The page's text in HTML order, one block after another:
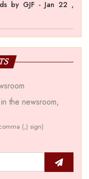
by GJF - Jan 22 ,
the newsroom,
(,) sign)